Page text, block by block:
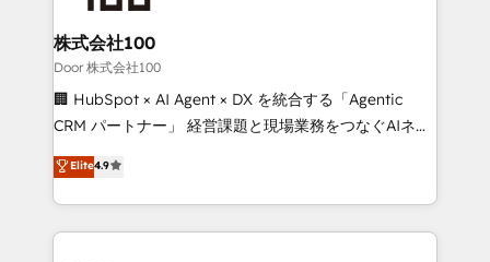
end solutions that integrate CRM, AI automation,
inbound and loop marketing, content, and digital
creativity. Our multicultural team works in Spanish,
Portuguese, and English to design scalable strategies
that drive measurable growth. 🌎 Highlights: • 10+
Platform Migration Excellence. • Top 3 Partner of the
Year LATAM 2022, 2023, 2024, 2025. • Partner of the
株式会社100
Door 株式会社100
🏢 HubSpot × AI Agent × DX を統合する「Agentic
CRM パートナー」 経営課題と現場業務をつなぐAIネイ
ティブ・エージェンシーとして、HubSpot Eliteの実装
力で顧客フロント業務を再設計します。 💡 100inc は何
をする会社か？ HubSpotを共通基盤に、AIエージェン
トを組み込んだ顧客フロント業務（マーケティング・営
Elite4.9